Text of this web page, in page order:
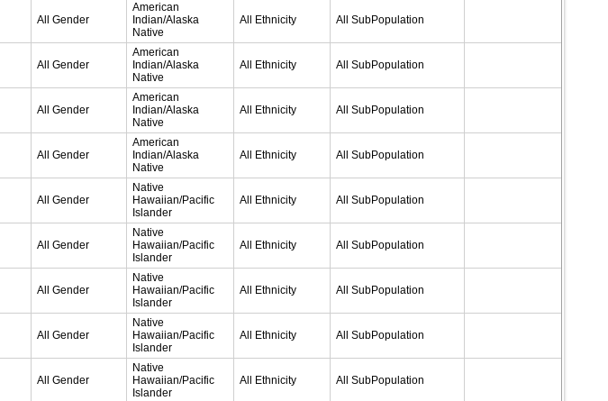
All Gender
American
Indian/Alaska
Native
All Ethnicity All SubPopulation
All Gender
American
Indian/Alaska
Native
All Ethnicity All SubPopulation
All Gender
American
Indian/Alaska
Native
All Ethnicity All SubPopulation
All Gender
American
Indian/Alaska
Native
All Ethnicity All SubPopulation
All Gender
Native
Hawaiian/Pacific
Islander
All Ethnicity All SubPopulation
All Gender
Native
Hawaiian/Pacific
Islander
All Ethnicity All SubPopulation
All Gender
Native
Hawaiian/Pacific
Islander
All Ethnicity All SubPopulation
All Gender
Native
Hawaiian/Pacific
Islander
All Ethnicity All SubPopulation
All Gender
Native
Hawaiian/Pacific
Islander
All Ethnicity All SubPopulation